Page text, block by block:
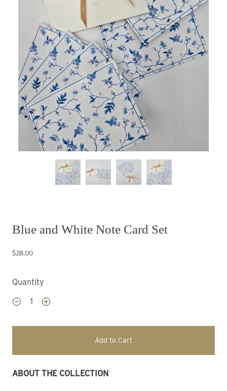
Blue and White Note Card Set
$28.00
Quantity
Add to Cart
ABOUT THE COLLECTION